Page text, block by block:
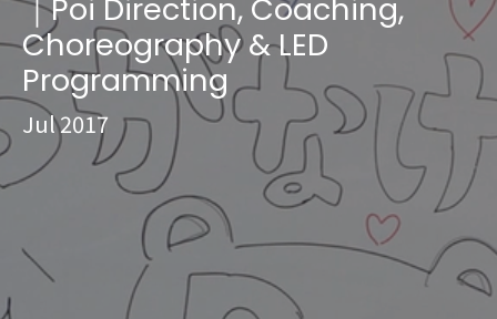
｜Poi Direction, Coaching,
Choreography & LED
Programming
Jul 2017